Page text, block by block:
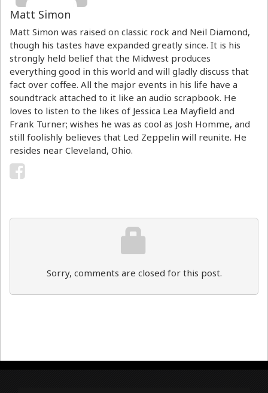
Matt Simon
Matt Simon was raised on classic rock and Neil Diamond,
though his tastes have expanded greatly since. It is his
strongly held belief that the Midwest produces
everything good in this world and will gladly discuss that
fact over coffee. All the major events in his life have a
soundtrack attached to it like an audio scrapbook. He
loves to listen to the likes of Jessica Lea Mayfield and
Frank Turner; wishes he was as cool as Josh Homme, and
still foolishly believes that Led Zeppelin will reunite. He
resides near Cleveland, Ohio.
Sorry, comments are closed for this post.